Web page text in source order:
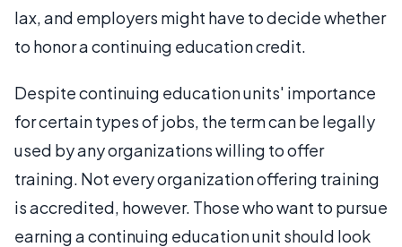
lax, and employers might have to decide whether
to honor a continuing education credit.
Despite continuing education units' importance
for certain types of jobs, the term can be legally
used by any organizations willing to offer
training. Not every organization offering training
is accredited, however. Those who want to pursue
earning a continuing education unit should look